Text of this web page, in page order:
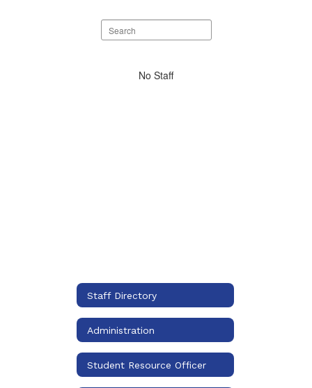
SpecialistsSearch
staff
No Staff
Staff Directory
Administration
Student Resource Officer